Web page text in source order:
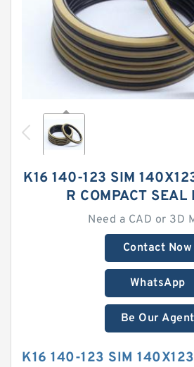
K16 140-123 SIM
R COMPACT SEAL
Need a CAD or 3D
Contact Now
WhatsApp
Be Our Agent
K16 140-123 SIM